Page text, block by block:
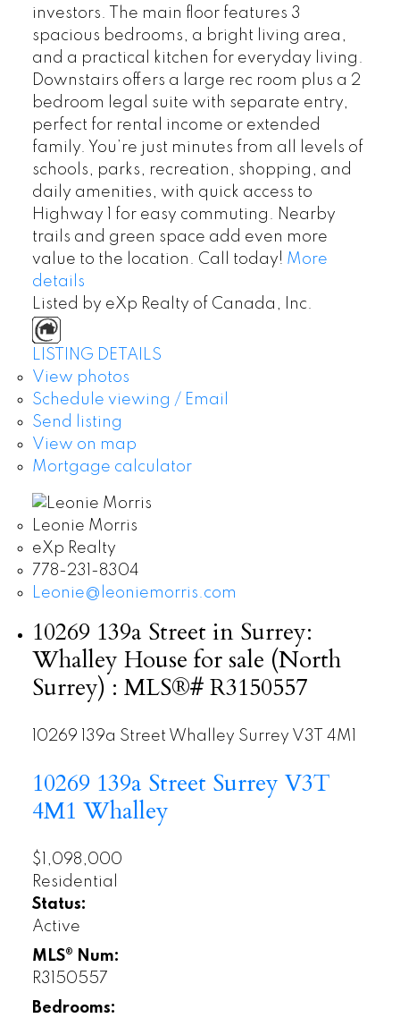
investors. The main floor features 3
spacious bedrooms, a bright living area,
and a practical kitchen for everyday living.
Downstairs offers a large rec room plus a 2
bedroom legal suite with separate entry,
perfect for rental income or extended
family. You’re just minutes from all levels of
schools, parks, recreation, shopping, and
daily amenities, with quick access to
Highway 1 for easy commuting. Nearby
trails and green space add even more
value to the location. Call today! More
details
Listed by eXp Realty of Canada, Inc.
LISTING DETAILS
View photos
Schedule viewing / Email
Send listing
View on map
Mortgage calculator
Leonie Morris
eXp Realty
778-231-8304
Leonie@leoniemorris.com
10269 139a Street in Surrey:
Whalley House for sale (North
Surrey) : MLS®# R3150557
10269 139a Street Whalley Surrey V3T 4M1
10269 139a Street SurreyV3T
4M1 Whalley
$1,098,000
Residential
Status:
Active
MLS® Num:
R3150557
Bedrooms: